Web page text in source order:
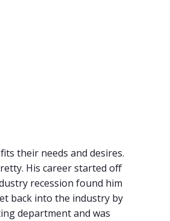
their needs and desires.
His career started off
recession found him
back into the industry by
department and was